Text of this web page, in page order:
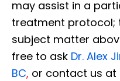
may assist in a
treatment protocol;
subject matter
free to ask Dr. Alex
BC, or contact us at